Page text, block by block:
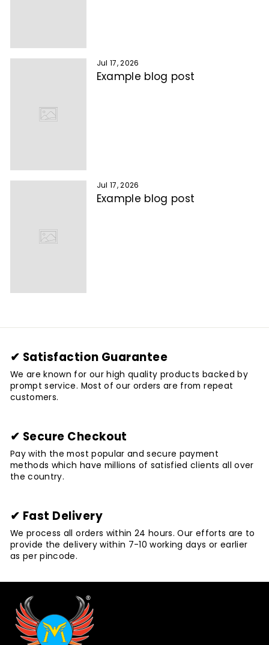
Jul 17, 2026
Example blog post
Jul 17, 2026
Example blog post
✔ Satisfaction Guarantee
We are known for our high quality products backed by
prompt service. Most of our orders are from repeat
customers.
✔ Secure Checkout
Pay with the most popular and secure payment
methods which have millions of satisfied clients all over
the country.
✔ Fast Delivery
We process all orders within 24 hours. Our efforts are to
provide the delivery within 7-10 working days or earlier
as per pincode.